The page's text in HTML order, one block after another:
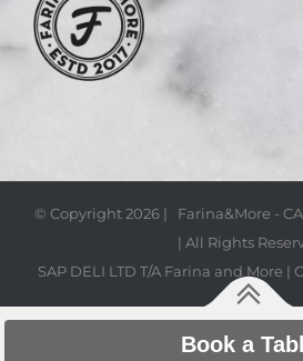
© Copyright2026 | Farina&More -
| All Rights
SAP DELI LTD T/A Farina and More |
Book a